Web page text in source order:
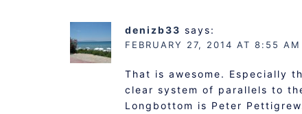
denizb33 says:
FEBRUARY 27, 2014 AT 8:55 AM
That is awesome. Especially
clear system of parallels to
Longbottom is Peter